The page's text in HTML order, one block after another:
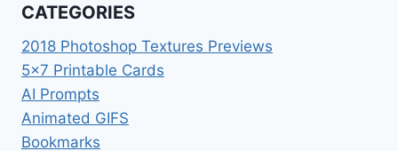
CATEGORIES
2018 Photoshop Textures Previews
5×7 Printable Cards
AI Prompts
Animated GIFS
Bookmarks